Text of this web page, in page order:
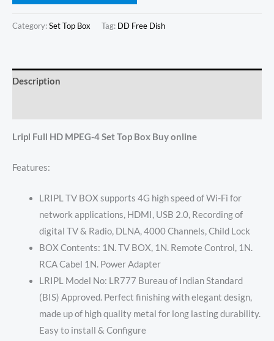
Category:Set Top Box Tag: DD Free Dish
Description
Lripl Full HD MPEG-4 Set Top Box Buy online
Features:
LRIPL TV BOX supports 4G high speed of Wi-Fi for
network applications, HDMI, USB 2.0, Recording of
digital TV & Radio, DLNA, 4000 Channels, Child Lock
BOX Contents: 1N. TV BOX, 1N. Remote Control, 1N.
RCA Cabel 1N. Power Adapter
LRIPL Model No: LR777 Bureau of Indian Standard
(BIS) Approved. Perfect finishing with elegant design,
made up of high quality metal for long lasting durability.
Easy to install & Configure